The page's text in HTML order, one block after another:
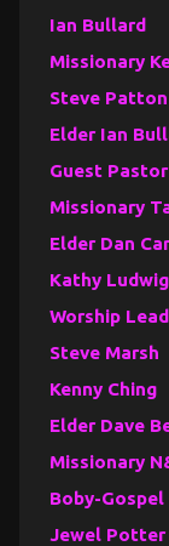
Ian Bullard
Missionary
Steve Patton
Elder Ian
Guest
Missionary
Elder Dan
Kathy
Worship
Steve Marsh
Kenny Ching
Elder Dave
Missionary
Boby-
Jewel Potter